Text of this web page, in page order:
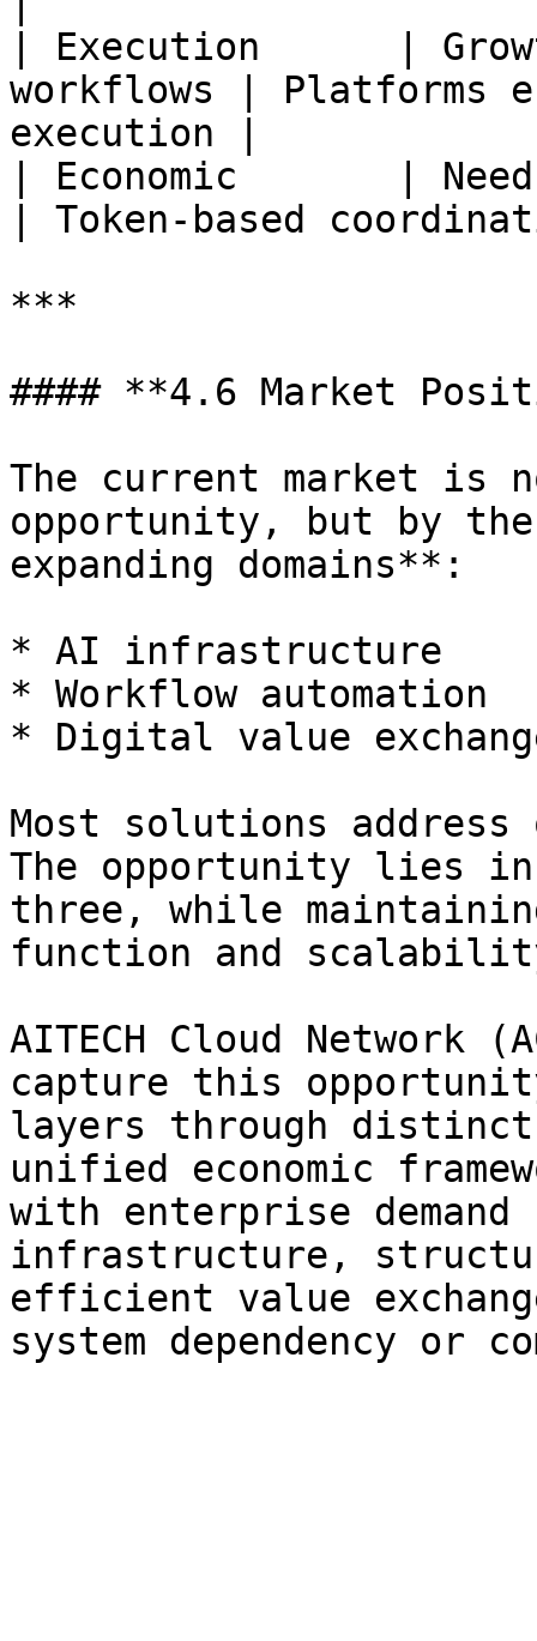
| Execution      |
workflows | Platforms
execution |
| Economic       |
| Token-based
***
#### **4.6 Market
The current market is
opportunity, but by
expanding domains**:
* AI infrastructure
* Workflow automation
* Digital value
Most solutions
The opportunity lies
three, while
function and
AITECH Cloud Network
capture this
layers through distinct
unified economic
with enterprise
infrastructure,
efficient value